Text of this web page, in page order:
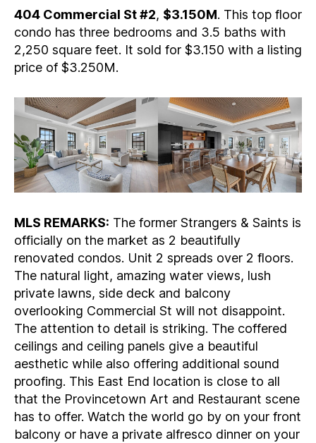
404 Commercial St #2, $3.150M. This top floor
condo has three bedrooms and 3.5 baths with
2,250 square feet. It sold for $3.150 with a listing
price of $3.250M.
MLS REMARKS: The former Strangers & Saints is
officially on the market as 2 beautifully
renovated condos. Unit 2 spreads over 2 floors.
The natural light, amazing water views, lush
private lawns, side deck and balcony
overlooking Commercial St will not disappoint.
The attention to detail is striking. The coffered
ceilings and ceiling panels give a beautiful
aesthetic while also offering additional sound
proofing. This East End location is close to all
that the Provincetown Art and Restaurant scene
has to offer. Watch the world go by on your front
balcony or have a private alfresco dinner on your